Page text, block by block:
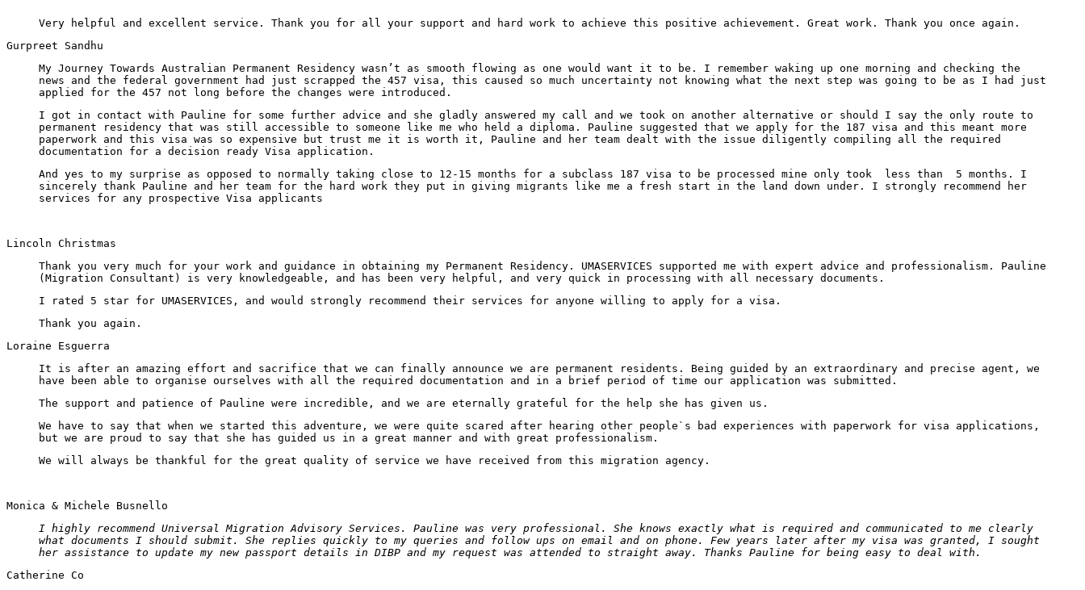
Very helpful and excellent service. Thank you for all your support and hard work to achieve this positive achievement. Great work. Thank you once again.
Gurpreet Sandhu
My Journey Towards Australian Permanent Residency wasn’t as smooth flowing as one would want it to be. I remember waking up one morning and checking the
news and the federal government had just scrapped the 457 visa, this caused so much uncertainty not knowing what the next step was going to be as I had just
applied for the 457 not long before the changes were introduced.
I got in contact with Pauline for some further advice and she gladly answered my call and we took on another alternative or should I say the only route to
permanent residency that was still accessible to someone like me who held a diploma. Pauline suggested that we apply for the 187 visa and this meant more
paperwork and this visa was so expensive but trust me it is worth it, Pauline and her team dealt with the issue diligently compiling all the required
documentation for a decision ready Visa application.
And yes to my surprise as opposed to normally taking close to 12-15 months for a subclass 187 visa to be processed mine only took less than 5 months. I
sincerely thank Pauline and her team for the hard work they put in giving migrants like me a fresh start in the land down under. I strongly recommend her
services for any prospective Visa applicants
Lincoln Christmas
Thank you very much for your work and guidance in obtaining my Permanent Residency. UMASERVICES supported me with expert advice and professionalism. Pauline
(Migration Consultant) is very knowledgeable, and has been very helpful, and very quick in processing with all necessary documents.
I rated 5 star for UMASERVICES, and would strongly recommend their services for anyone willing to apply for a visa.
Thank you again.
Loraine Esguerra
It is after an amazing effort and sacrifice that we can finally announce we are permanent residents. Being guided by an extraordinary and precise agent, we
have been able to organise ourselves with all the required documentation and in a brief period of time our application was submitted.
The support and patience of Pauline were incredible, and we are eternally grateful for the help she has given us.
We have to say that when we started this adventure, we were quite scared after hearing other people`s bad experiences with paperwork for visa applications,
but we are proud to say that she has guided us in a great manner and with great professionalism.
We will always be thankful for the great quality of service we have received from this migration agency.
Monica & Michele Busnello
I highly recommend Universal Migration Advisory Services. Pauline was very professional. She knows exactly what is required and communicated to me clearly
what documents I should submit. She replies quickly to my queries and follow ups on email and on phone. Few years later after my visa was granted, I sought
her assistance to update my new passport details in DIBP and my request was attended to straight away. Thanks Pauline for being easy to deal with.
Catherine Co